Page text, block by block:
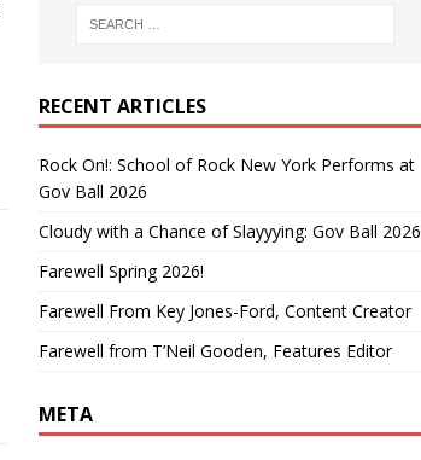
RECENT ARTICLES
Rock On!: School of Rock New York Performs at
Gov Ball 2026
Cloudy with a Chance of Slayyying: Gov Ball 2026
Farewell Spring 2026!
Farewell From Key Jones-Ford, Content Creator
Farewell from T’Neil Gooden, Features Editor
META